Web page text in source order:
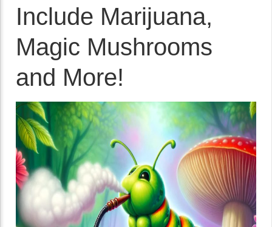
Include Marijuana,
Magic Mushrooms
and More!